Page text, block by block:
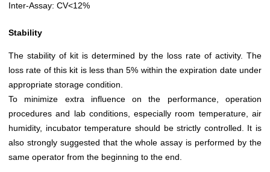
Inter-Assay: CV<12%
Stability
The stability of kit is determined by the loss rate of activity. The
loss rate of this kit is less than 5% within the expiration date under
appropriate storage condition.
To minimize extra influence on the performance, operation
procedures and lab conditions, especially room temperature, air
humidity, incubator temperature should be strictly controlled. It is
also strongly suggested that the whole assay is performed by the
same operator from the beginning to the end.